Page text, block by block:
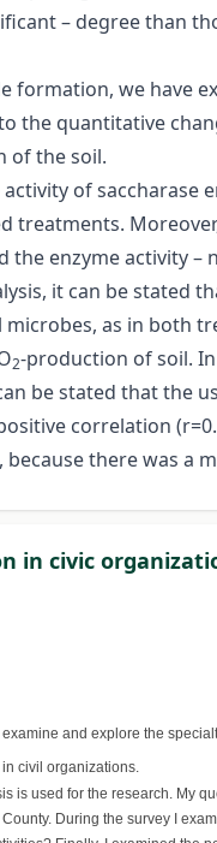
– degree than
formation, we have
the quantitative
of the soil.
of
treatments.
the enzyme activity –
it can be stated
as in both
2-production of soil.
be stated that the
correlation
because there was a
in civic
and explore the
civil organizations.
is used for the research. My
During the survey I